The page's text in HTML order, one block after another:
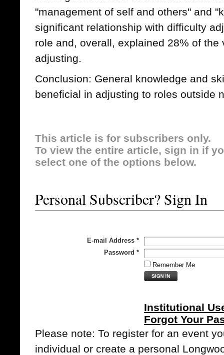
"management of self and others" and
significant relationship with difficulty
role and, overall, explained 28% of
adjusting.
Conclusion: General knowledge and
beneficial in adjusting to roles outside
This article is for subscribers only.
To view the entire article, sign in if
select one of the options below.
Personal Subscriber? Sign In
E-mail Address *
Password *
Remember Me
Institutional
Forgot Your
Please note: To register for an event
individual or create a personal